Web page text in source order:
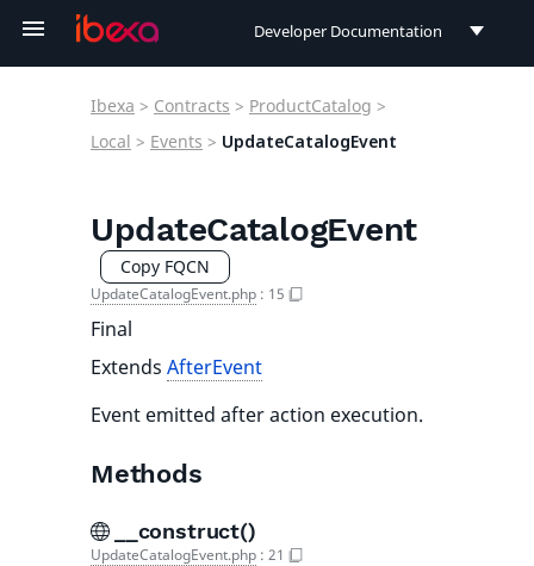
Developer Documentation
User Documentation
Ibexa > Contracts > ProductCatalog >
Local > Events > UpdateCatalogEvent
UpdateCatalogEvent
Copy FQCN
UpdateCatalogEvent.php : 15
Final
Extends AfterEvent
Event emitted after action execution.
Methods
__construct()
UpdateCatalogEvent.php : 21